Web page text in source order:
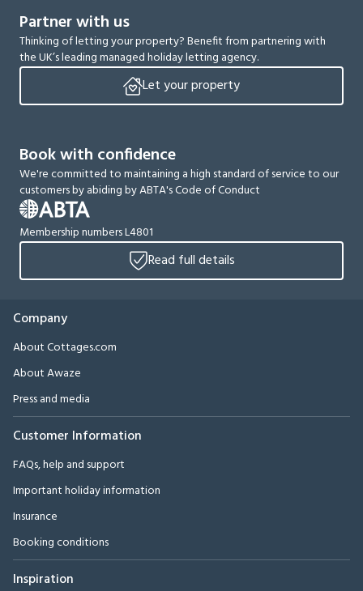
Partner with us
Thinking of letting your property? Benefit from partnering with
the UK’s leading managed holiday letting agency.
Let your property
Book with confidence
We're committed to maintaining a high standard of service to our
customers by abiding by ABTA's Code of Conduct
Membership numbers L4801
Read full details
Company
About Cottages.com
About Awaze
Press and media
Customer Information
FAQs, help and support
Important holiday information
Insurance
Booking conditions
Inspiration